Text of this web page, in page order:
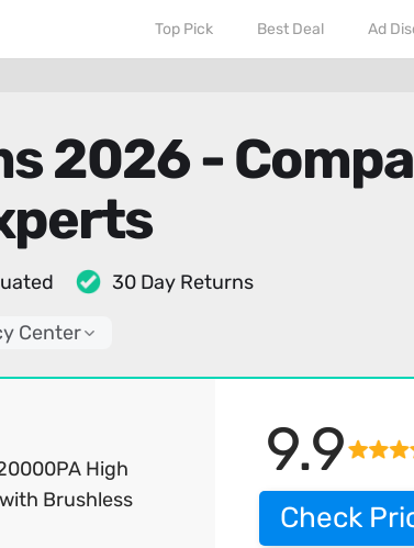
Top Pick Best Deal Ad
2026 -
30 Day Returns
Center
9.9
High
Brushless
Check